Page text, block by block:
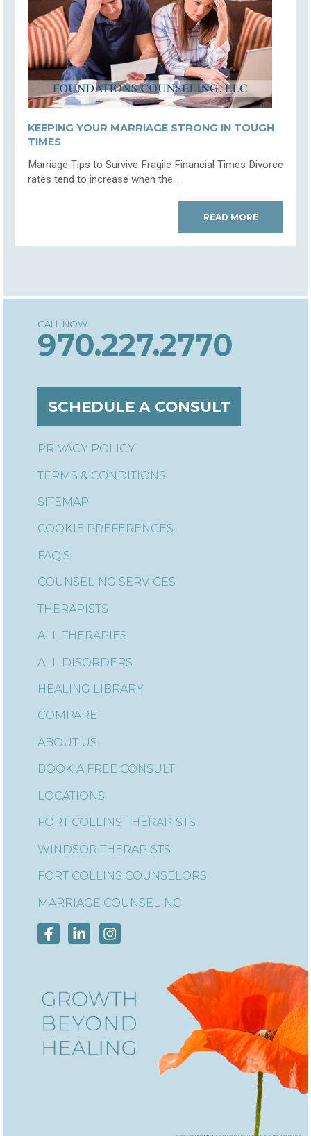
KEEPING YOUR MARRIAGE STRONG IN TOUGH
TIMES
Marriage Tips to Survive Fragile Financial Times Divorce
rates tend to increase when the...
READ MORE
970.227.2770
SCHEDULE A CONSULT
FAQ'S
COUNSELING SERVICES
THERAPISTS
ALL THERAPIES
ALL DISORDERS
HEALING LIBRARY
COMPARE
ABOUT US
BOOK A FREE CONSULT
LOCATIONS
FORT COLLINS THERAPISTS
WINDSOR THERAPISTS
FORT COLLINS COUNSELORS
MARRIAGE COUNSELING
PRIVACY POLICY
TERMS & CONDITIONS
SITEMAP
COOKIE PREFERENCES